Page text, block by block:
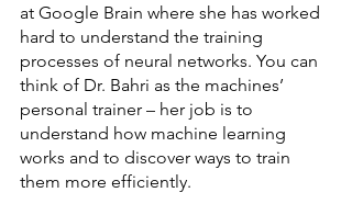
at Google Brain where she has worked
hard to understand the training
processes of neural networks. You can
think of Dr. Bahri as the machines’
personal trainer – her job is to
understand how machine learning
works and to discover ways to train
them more efficiently.